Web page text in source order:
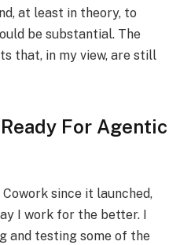
at least in theory, to
be substantial. The
that, in my view, are still
For Agentic
since it launched,
I work for the better. I
and testing some of the